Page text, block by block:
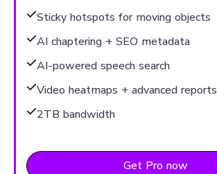
Sticky hotspots for moving objects
AI chaptering + SEO metadata
AI-powered speech search
Video heatmaps + advanced reports
2TB bandwidth
Get Pro now